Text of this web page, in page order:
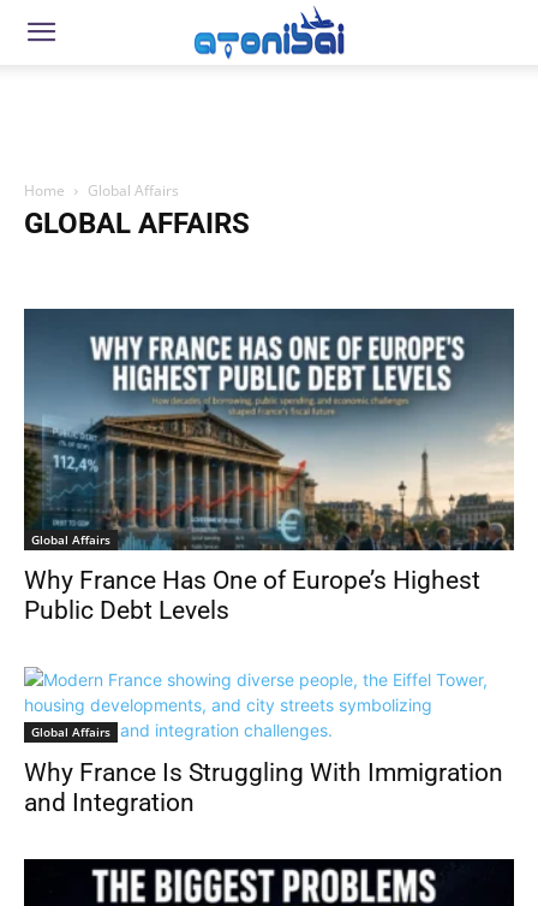
Home Global Affairs
GLOBAL AFFAIRS
Education & Schools
Everyday Life & Practical Knowledge
Food Trips Gaming
Global Affairs
Global Issues & Society
Global Rankings
Global Trends
Health and Wellness
How To Immigration
Lifestyle
Local Issues
Money Management Motorcycles
Movies
Music & Entertainment
News
Nutrition and Health
Parenting and Child Development
Personal Finance & Wealth Building
Politics
Popular Hotels Products Profiles
Real Estate
Relationships
Review Science & Nature Exploration
Sports
Technology & AI
Tourist Destinations Travel Guides
Tutorials
Yearly
Global Affairs
Why France Has One of Europe’s Highest
Public Debt Levels
Global Affairs
Why France Is Struggling With Immigration
and Integration